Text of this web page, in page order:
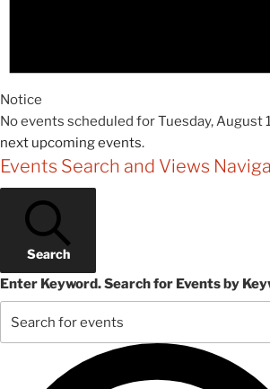
Notice
No events scheduled for Tuesday, August
next upcoming events.
Events Search and Views
Search
Enter Keyword. Search for Events by